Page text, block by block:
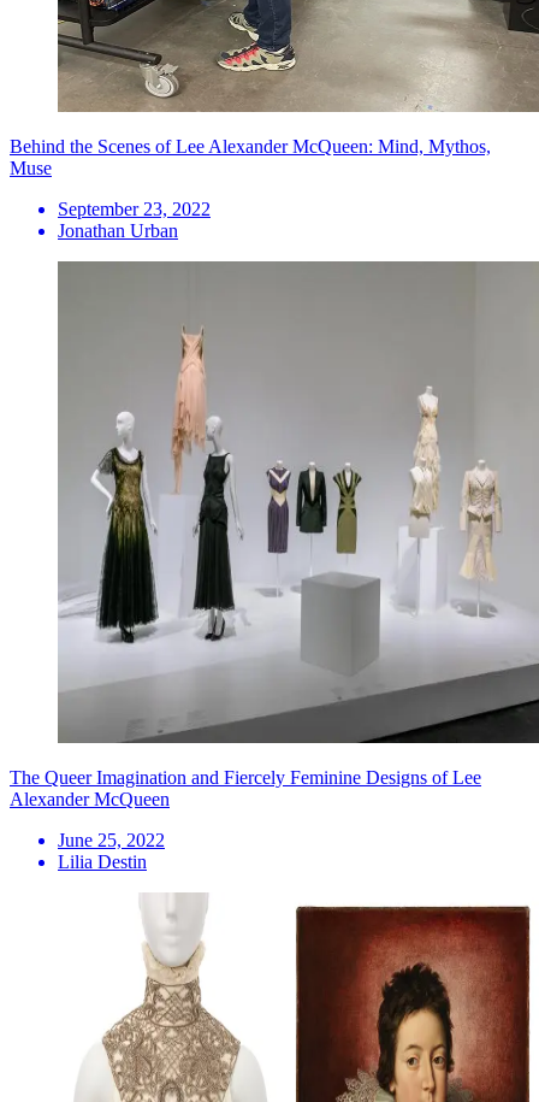
Behind the Scenes of Lee Alexander McQueen: Mind, Mythos,
Muse
September 23, 2022
Jonathan Urban
The Queer Imagination and Fiercely Feminine Designs of Lee
Alexander McQueen
June 25, 2022
Lilia Destin